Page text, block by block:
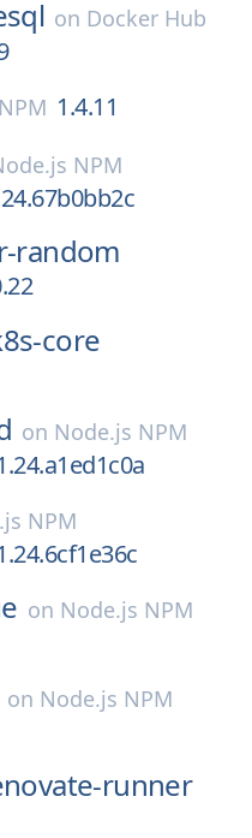
on Docker Hub
1.4.11
NPM
random
core
on Node.js NPM
NPM
on Node.js NPM
on Node.js NPM
runner